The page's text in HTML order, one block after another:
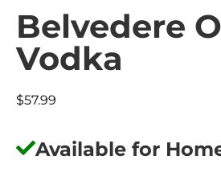
Belvedere
Vodka
$57.99
Available for